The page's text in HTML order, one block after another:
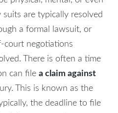
suits are typically resolved
a formal lawsuit, or
court negotiations
There is often a time
can filea claim against
This is known as the
the deadline to file